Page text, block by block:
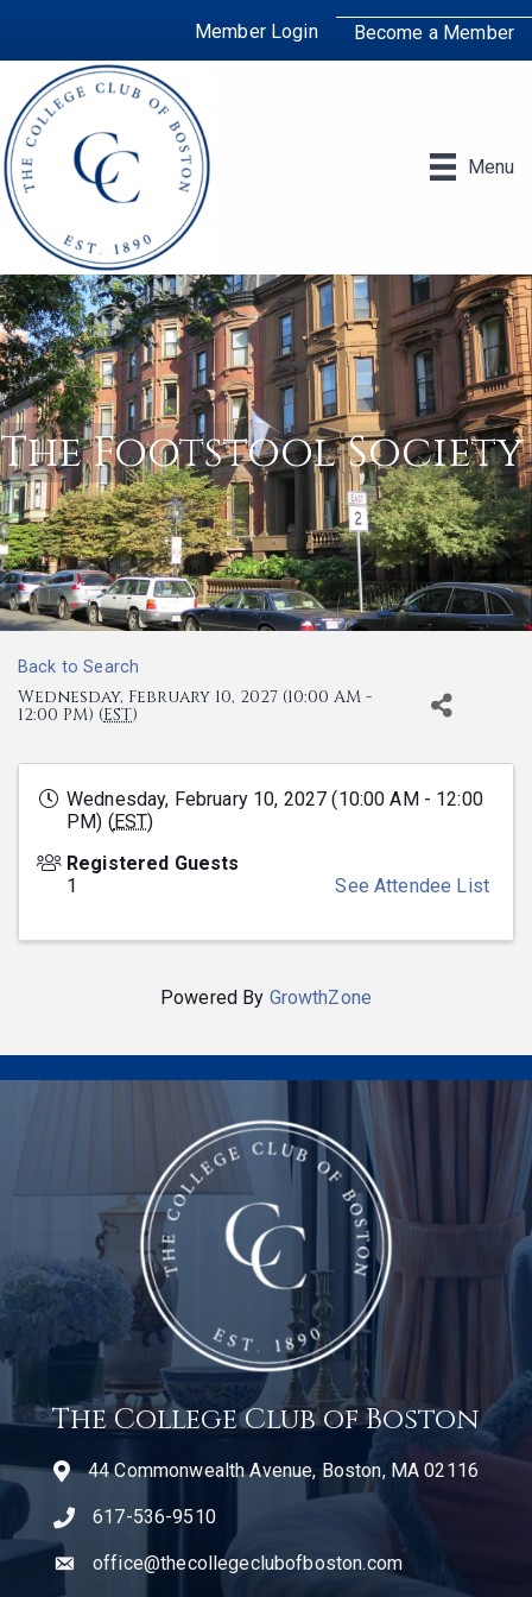
Member Login Become a Member
Menu
The Footstool Society
Back to Search
Wednesday, February 10, 2027 (10:00 AM -
12:00 PM) (EST)
Wednesday, February 10, 2027 (10:00 AM - 12:00
PM) (EST)
Registered Guests
1
See Attendee List
Powered By GrowthZone
The College Club of Boston
44 Commonwealth Avenue, Boston, MA 02116
telephone icon
617-536-9510
emailoffice@thecollegeclubofboston.com